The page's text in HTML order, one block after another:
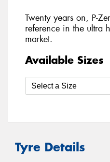
Twenty years on, P-
reference in the ultra
market.
Available Sizes
Tyre Details